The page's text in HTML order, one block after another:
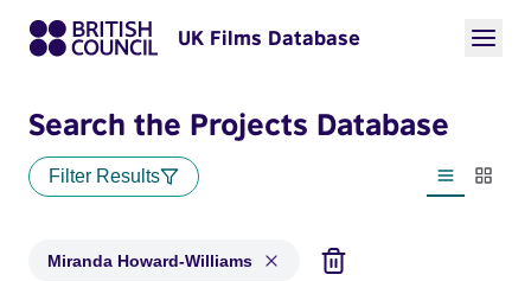
UK Films Database
Search the Projects Database
Filter Results
List view
Miranda Howard-Williams